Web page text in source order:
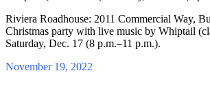
Riviera Roadhouse: 2011 Commercial Way,
Christmas party with live music by Whiptail
Saturday, Dec. 17 (8 p.m.–11 p.m.).
November 19, 2022